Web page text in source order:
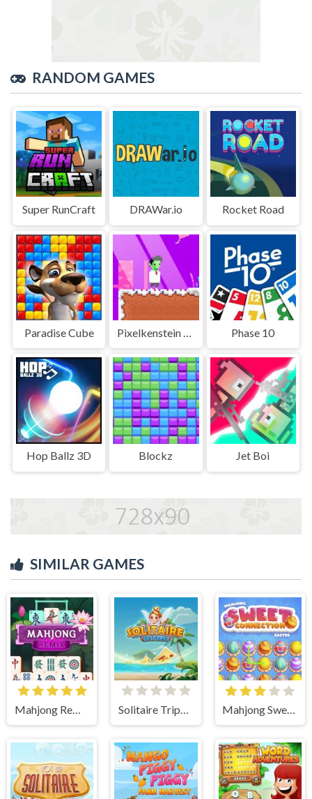
RANDOM GAMES
Super RunCraft DRAWar.io Rocket Road
Paradise Cube Phase 10
Hop Ballz 3D Blockz Jet Boi
SIMILAR GAMES
Mahjong Remix